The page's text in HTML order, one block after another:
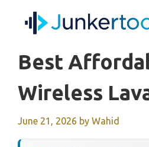
Best
Wireless
June 21, 2026 by Wahid